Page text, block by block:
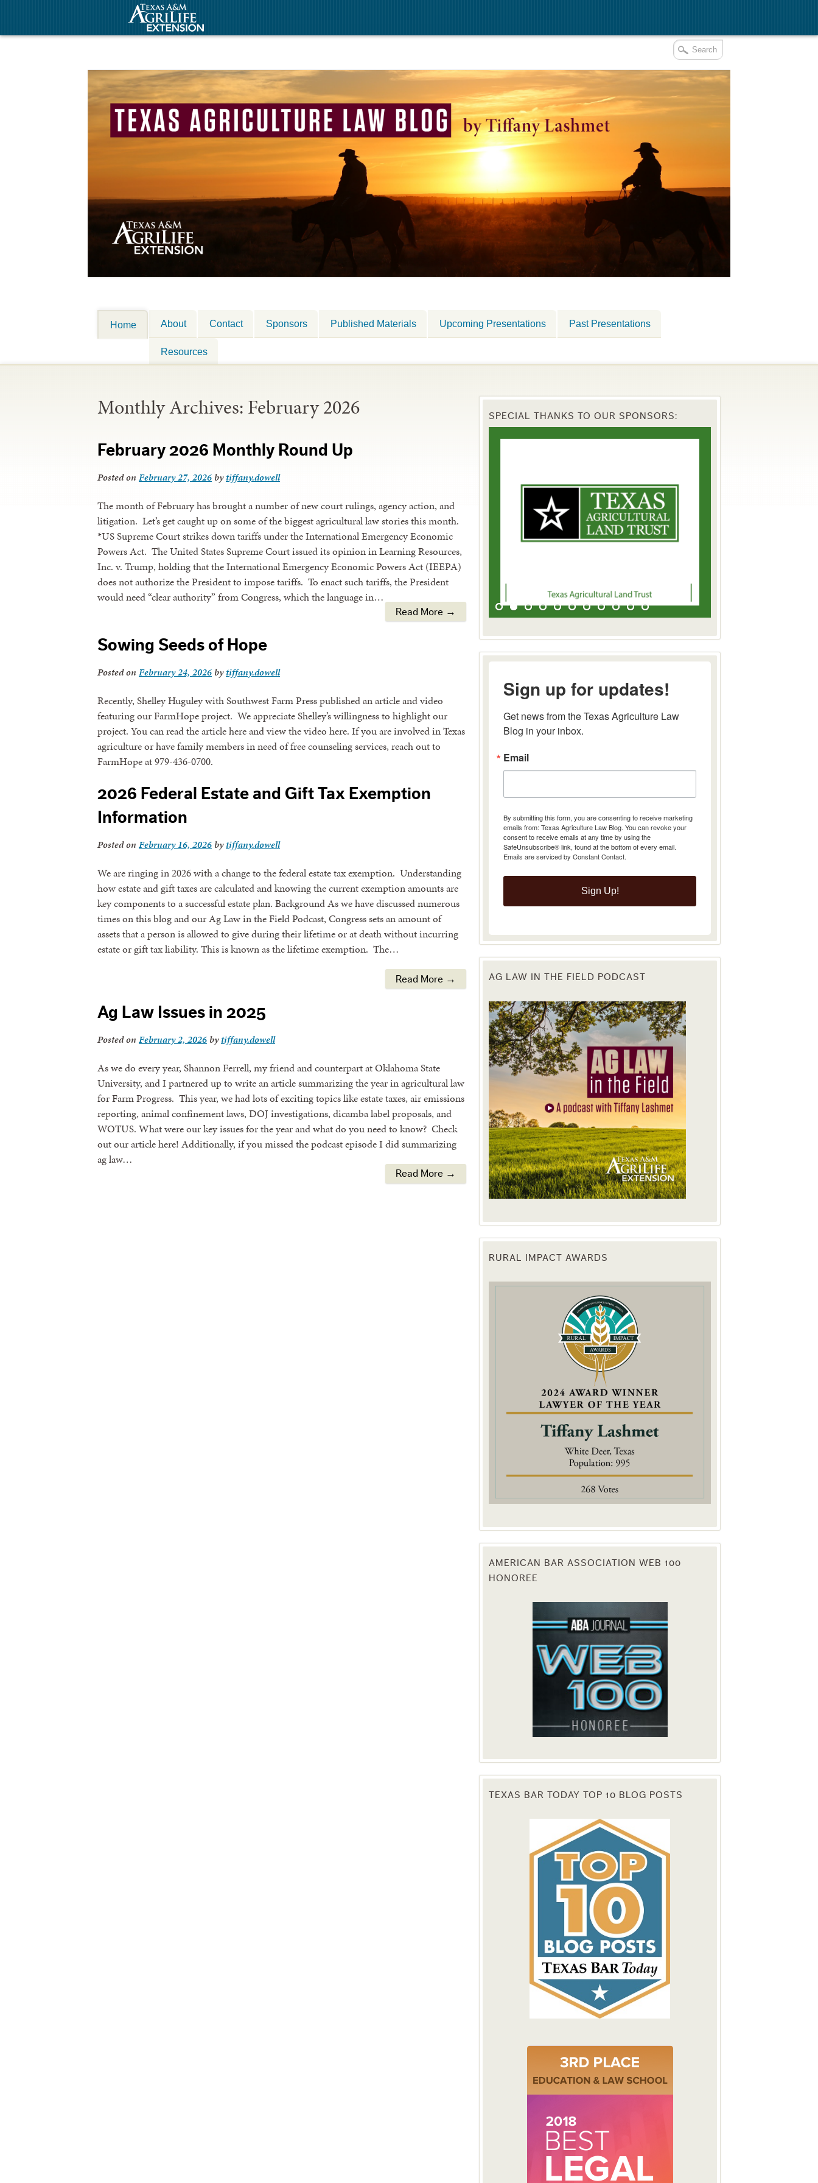
Home About Contact Sponsors Published Materials Upcoming Presentations Past Presentations
Resources
Monthly Archives: February 2026
February 2026 Monthly Round Up
Posted on February 27, 2026 bytiffany.dowell
The month of February has brought a number of new court rulings, agency action, and
litigation. Let’s get caught up on some of the biggest agricultural law stories this month.
*US Supreme Court strikes down tariffs under the International Emergency Economic
Powers Act. The United States Supreme Court issued its opinion in Learning Resources,
Inc. v. Trump, holding that the International Emergency Economic Powers Act (IEEPA)
does not authorize the President to impose tariffs. To enact such tariffs, the President
would need “clear authority” from Congress, which the language in…
Read More →
Sowing Seeds of Hope
Posted on February 24, 2026 bytiffany.dowell
Recently, Shelley Huguley with Southwest Farm Press published an article and video
featuring our FarmHope project. We appreciate Shelley’s willingness to highlight our
project. You can read the article here and view the video here. If you are involved in Texas
agriculture or have family members in need of free counseling services, reach out to
FarmHope at 979-436-0700.
2026 Federal Estate and Gift Tax Exemption
Information
Posted on February 16, 2026 bytiffany.dowell
We are ringing in 2026 with a change to the federal estate tax exemption. Understanding
how estate and gift taxes are calculated and knowing the current exemption amounts are
key components to a successful estate plan. Background As we have discussed numerous
times on this blog and our Ag Law in the Field Podcast, Congress sets an amount of
assets that a person is allowed to give during their lifetime or at death without incurring
estate or gift tax liability. This is known as the lifetime exemption. The…
Read More →
Ag Law Issues in 2025
Posted on February 2, 2026 bytiffany.dowell
As we do every year, Shannon Ferrell, my friend and counterpart at Oklahoma State
University, and I partnered up to write an article summarizing the year in agricultural law
for Farm Progress. This year, we had lots of exciting topics like estate taxes, air emissions
reporting, animal confinement laws, DOJ investigations, dicamba label proposals, and
WOTUS. What were our key issues for the year and what do you need to know? Check
out our article here! Additionally, if you missed the podcast episode I did summarizing
ag law…
Read More →
SPECIAL THANKS TO OUR SPONSORS:
Sign up for updates!
Get news from the Texas Agriculture Law
Blog in your inbox.
Email
By submitting this form, you are consenting to receive marketing
emails from: Texas Agriculture Law Blog. You can revoke your
consent to receive emails at any time by using the
SafeUnsubscribe® link, found at the bottom of every email.
Emails are serviced by Constant Contact.
Sign Up!
AG LAW IN THE FIELD PODCAST
RURAL IMPACT AWARDS
AMERICAN BAR ASSOCIATION WEB 100
HONOREE
TEXAS BAR TODAY TOP 10 BLOG POSTS
By submitting this form, you are consenting to receive marketing emails from: Texas Agriculture Law Blog. You can
revoke your consent to receive emails at any time by using the SafeUnsubscribe® link, found at the bottom of every